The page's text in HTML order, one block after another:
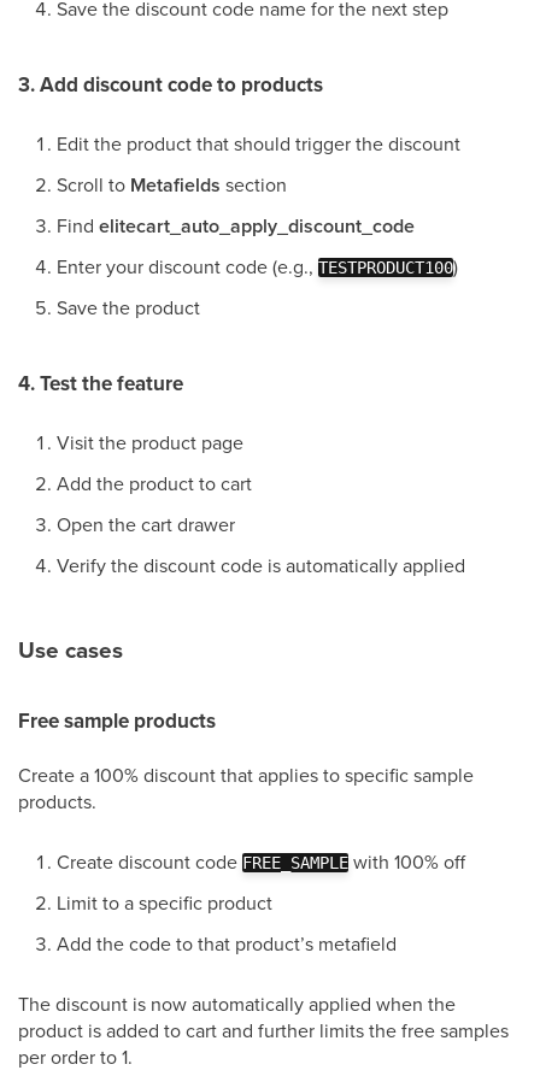
Save the discount code name for the next step
3. Add discount code to products
Edit the product that should trigger the discount
Scroll to Metafields section
Find elitecart_auto_apply_discount_code
Enter your discount code (e.g., TESTPRODUCT100)
Save the product
4. Test the feature
Visit the product page
Add the product to cart
Open the cart drawer
Verify the discount code is automatically applied
Use cases
Free sample products
Create a 100% discount that applies to specific sample
products.
Create discount code FREE_SAMPLE with 100% off
Limit to a specific product
Add the code to that product’s metafield
The discount is now automatically applied when the
product is added to cart and further limits the free samples
per order to 1.